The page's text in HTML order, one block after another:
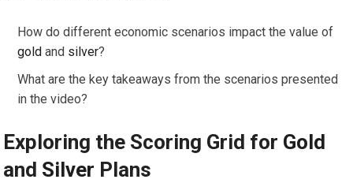
How do different economic scenarios impact the value of
gold and silver?
What are the key takeaways from the scenarios presented
in the video?
Exploring the Scoring Grid for Gold
and Silver Plans